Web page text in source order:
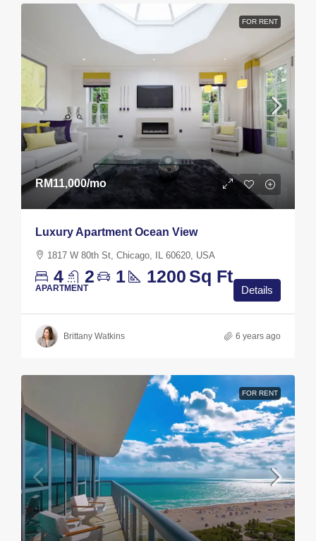
FOR RENT
RM11,000/mo
Luxury Apartment Ocean View
1817 W 80th St, Chicago, IL 60620, USA
4 2 1 1200 Sq Ft
APARTMENT Details
Brittany Watkins 6 years ago
FOR RENT